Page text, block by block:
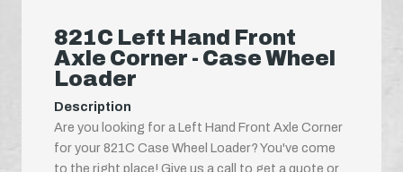
821C Left Hand Front
Axle Corner - Case Wheel
Loader
Description
Are you looking for a Left Hand Front Axle Corner
for your 821C Case Wheel Loader? You've come
to the right place! Give us a call to get a quote or